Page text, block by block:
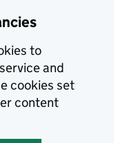
to
and
cookies set
content